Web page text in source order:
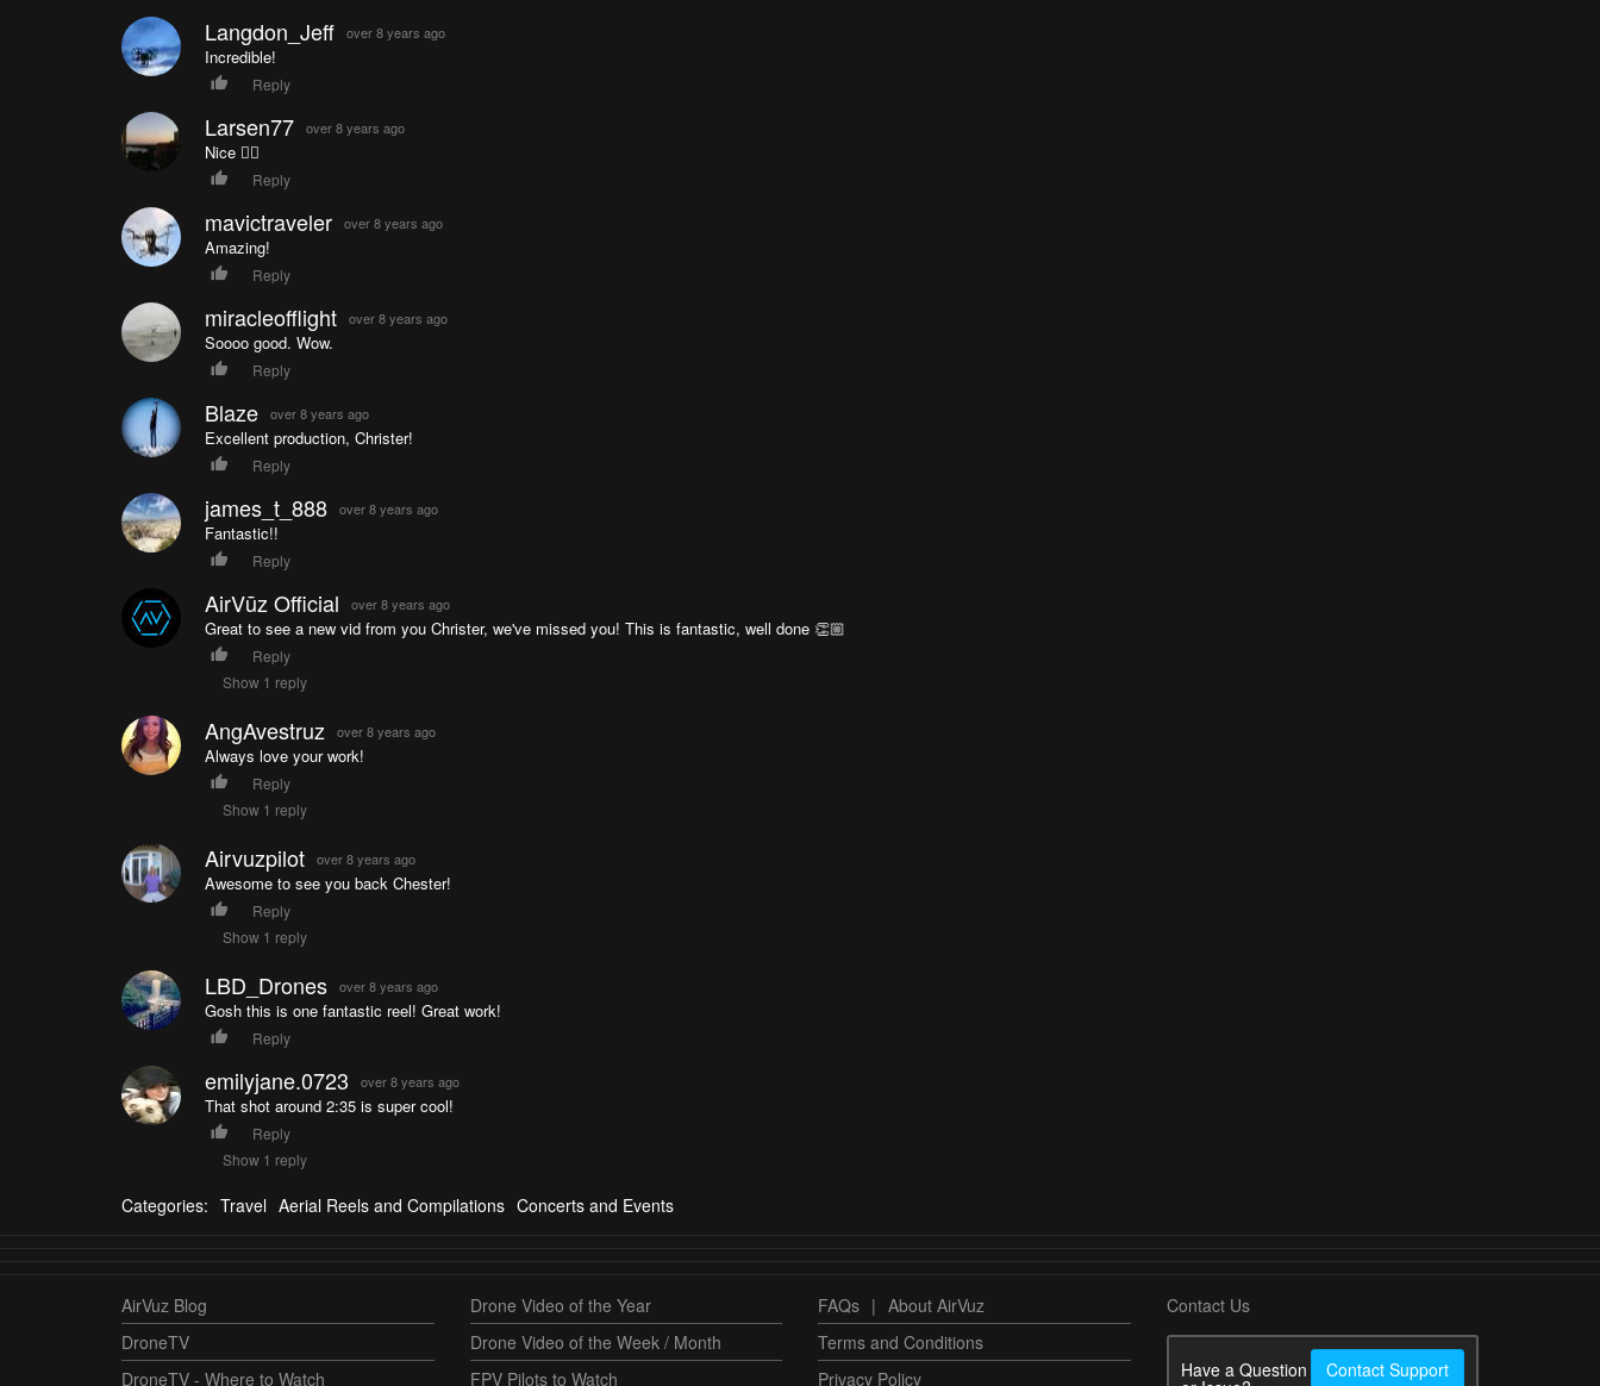
Langdon_Jeff over 8 years ago
Incredible!
Reply
Larsen77 over 8 years ago
Nice 👍🏼
Reply
mavictraveler over 8 years ago
Amazing!
Reply
miracleofflight over 8 years ago
Soooo good. Wow.
Reply
Blaze over 8 years ago
Excellent production, Christer!
Reply
james_t_888 over 8 years ago
Fantastic!!
Reply
AirVūz Official over 8 years ago
Great to see a new vid from you Christer, we've missed you! This is fantastic, well done 👏🏼
Reply
Show 1 reply
AngAvestruz over 8 years ago
Always love your work!
Reply
Show 1 reply
Airvuzpilot over 8 years ago
Awesome to see you back Chester!
Reply
Show 1 reply
LBD_Drones over 8 years ago
Gosh this is one fantastic reel! Great work!
Reply
emilyjane.0723 over 8 years ago
That shot around 2:35 is super cool!
Reply
Show 1 reply
Categories: Travel Aerial Reels and Compilations Concerts and Events
AirVuz Blog
DroneTV
DroneTV - Where to Watch
Drone Video of the Year
Drone Video of the Week / Month
FPV Pilots to Watch
FAQs | About AirVuz
Terms and Conditions
Privacy Policy
Contact Us
Have a Question Contact Support